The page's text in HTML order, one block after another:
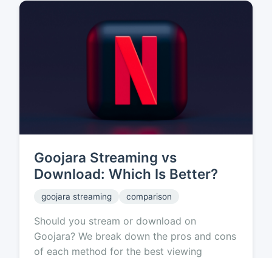
Goojara Streaming vs
Download: Which Is Better?
goojara streaming comparison
Should you stream or download on
Goojara? We break down the pros and cons
of each method for the best viewing